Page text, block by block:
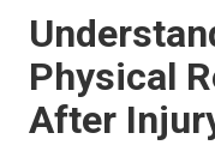
Physical
After